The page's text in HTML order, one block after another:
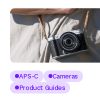
APS-C
Cameras
Product Guides